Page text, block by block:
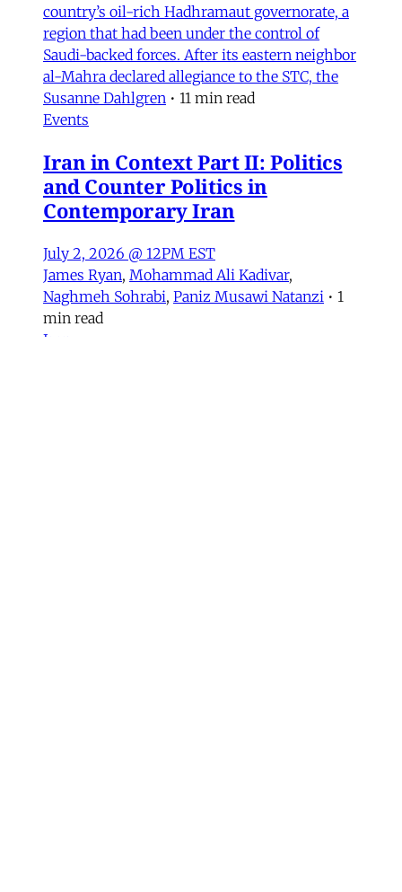
country’s oil-rich Hadhramaut governorate, a
region that had been under the control of
Saudi-backed forces. After its eastern neighbor
al-Mahra declared allegiance to the STC, the
Susanne Dahlgren • 11 min read
Events
Iran in Context Part II: Politics
and Counter Politics in
Contemporary Iran
July 2, 2026 @ 12PM EST
James Ryan, Mohammad Ali Kadivar,
Naghmeh Sohrabi, Paniz Musawi Natanzi • 1
min read
Iran